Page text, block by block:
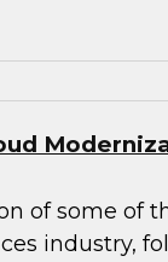
of some of
industry,